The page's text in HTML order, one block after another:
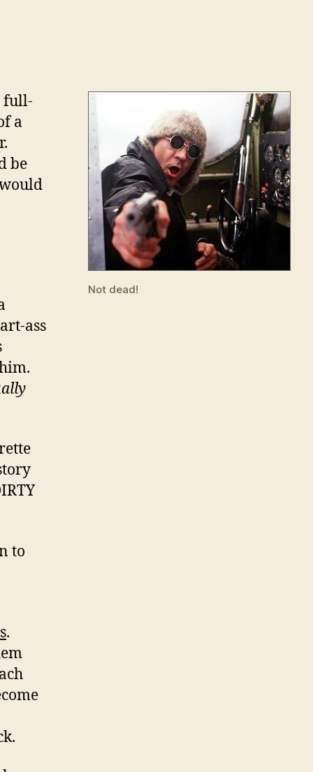
Not dead!
full-
a
be
ass
to
.